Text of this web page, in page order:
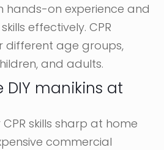
hands-on experience and
effectively. CPR
different age groups,
and adults.
DIY manikins at
skills sharp at home
commercial